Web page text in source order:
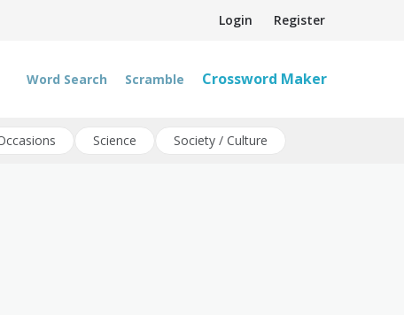
Login Register
Word Search Scramble Crossword Maker
Science Society / Culture